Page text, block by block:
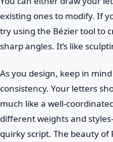
existing ones to modify. If
try using the Bézier tool to
sharp angles. It’s like
As you design, keep in
consistency. Your letters
much like a well-
different weights and
quirky script. The beauty of